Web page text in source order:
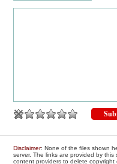
Disclaimer: None of the files shown
server. The links are provided by
content providers to delete